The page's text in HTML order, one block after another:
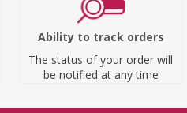
Ability to track orders
The status of your order will
be notified at any time